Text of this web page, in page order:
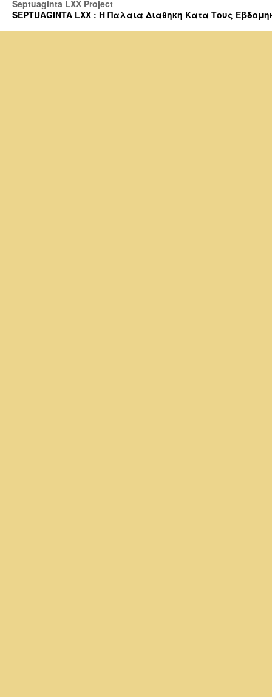
Septuaginta LXX Project
SEPTUAGINTA LXX : Η Παλαια Διαθηκη Κατα Τους